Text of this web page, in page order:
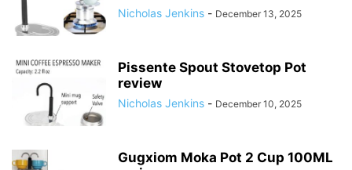
Nicholas Jenkins - December 13, 2025
Pissente Spout Stovetop Pot
review
Nicholas Jenkins - December 10, 2025
Gugxiom Moka Pot 2 Cup 100ML